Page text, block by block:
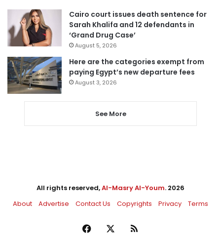
Cairo court issues death sentence for
Sarah Khalifa and 12 defendants in
‘Grand Drug Case’
August 5, 2026
Here are the categories exempt from
paying Egypt’s new departure fees
August 3, 2026
See More
All rights reserved,Al-Masry Al-Youm. 2026
About
Advertise Contact Us Copyrights Privacy Terms
Facebook RSS